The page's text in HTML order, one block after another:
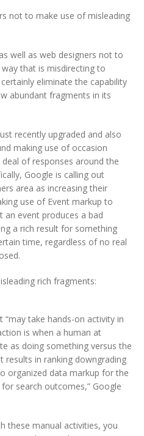
not to make use of misleading
well as web designers not to
that is misdirecting to
eliminate the capability
abundant fragments in its
recently upgraded and also
making use of occasion
of responses around the
Google is calling out
area as increasing their
use of Event markup to
an event produces a bad
a rich result for something
time, regardless of no real
rich fragments:
take hands-on activity in
is when a human at
as doing something versus the
results in ranking downgrading
organized data markup for the
search outcomes,” Google
these manual activities, you